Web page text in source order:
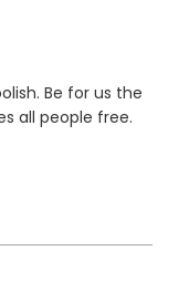
Be for us the
all people free.